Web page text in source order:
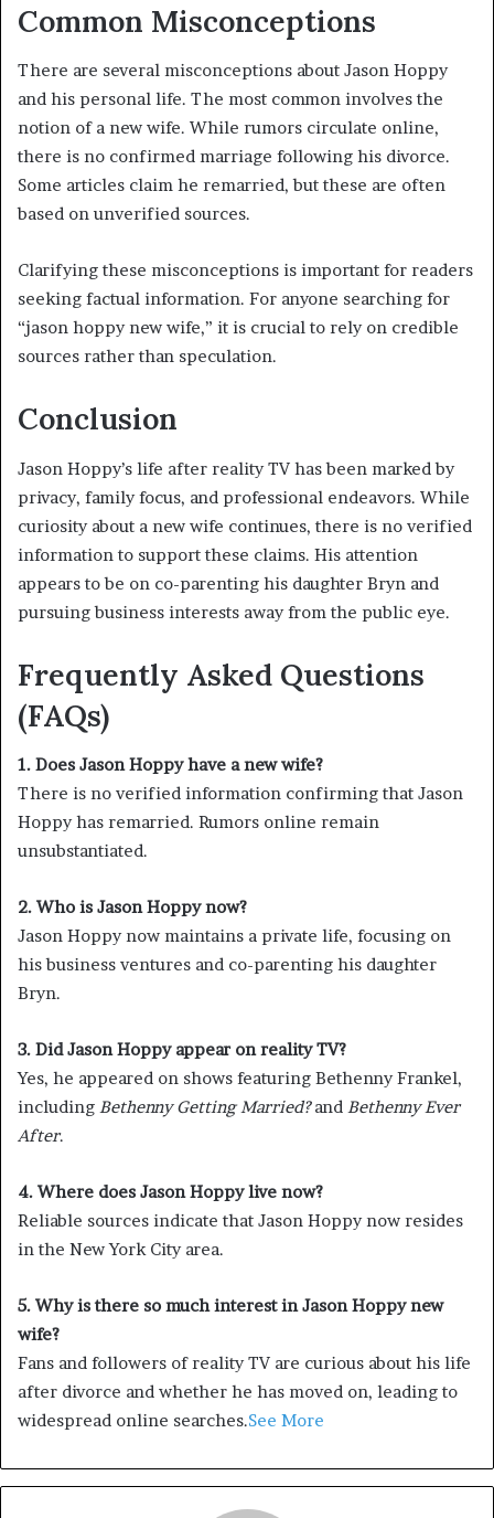
Common Misconceptions
There are several misconceptions about Jason Hoppy
and his personal life. The most common involves the
notion of a new wife. While rumors circulate online,
there is no confirmed marriage following his divorce.
Some articles claim he remarried, but these are often
based on unverified sources.
Clarifying these misconceptions is important for readers
seeking factual information. For anyone searching for
“jason hoppy new wife,” it is crucial to rely on credible
sources rather than speculation.
Conclusion
Jason Hoppy’s life after reality TV has been marked by
privacy, family focus, and professional endeavors. While
curiosity about a new wife continues, there is no verified
information to support these claims. His attention
appears to be on co-parenting his daughter Bryn and
pursuing business interests away from the public eye.
Frequently Asked Questions
(FAQs)
1. Does Jason Hoppy have a new wife?
There is no verified information confirming that Jason
Hoppy has remarried. Rumors online remain
unsubstantiated.
2. Who is Jason Hoppy now?
Jason Hoppy now maintains a private life, focusing on
his business ventures and co-parenting his daughter
Bryn.
3. Did Jason Hoppy appear on reality TV?
Yes, he appeared on shows featuring Bethenny Frankel,
including Bethenny Getting Married?and Bethenny Ever
After.
4. Where does Jason Hoppy live now?
Reliable sources indicate that Jason Hoppy now resides
in the New York City area.
5. Why is there so much interest in Jason Hoppy new
wife?
Fans and followers of reality TV are curious about his life
after divorce and whether he has moved on, leading to
widespread online searches.See More